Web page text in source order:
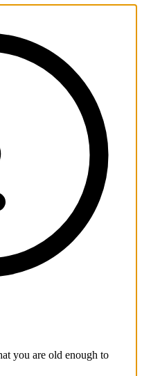
you are old enough to